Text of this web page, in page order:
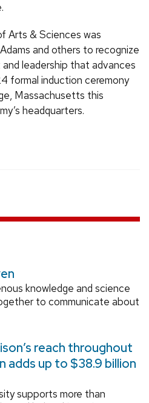
Arts & Sciences was
and others to recognize
leadership that advances
formal induction ceremony
Massachusetts this
headquarters.
knowledge and science
to communicate about
reach throughout
adds up to $38.9 billion
supports more than